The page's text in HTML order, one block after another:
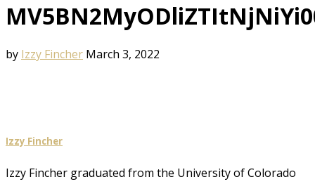
by Izzy Fincher March 3, 2022
Izzy Fincher
Izzy Fincher graduated from the University of Colorado